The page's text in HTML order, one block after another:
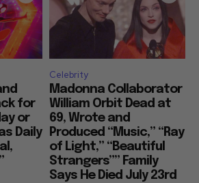
for
or
Daily
Celebrity
Madonna Collaborator
William Orbit Dead at
69, Wrote and
Produced “Music,” “Ray
of Light,” “Beautiful
Strangers”” Family
Says He Died July 23rd